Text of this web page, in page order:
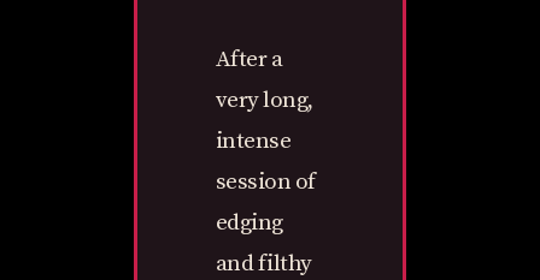
After a
very long,
intense
session of
edging
and filthy